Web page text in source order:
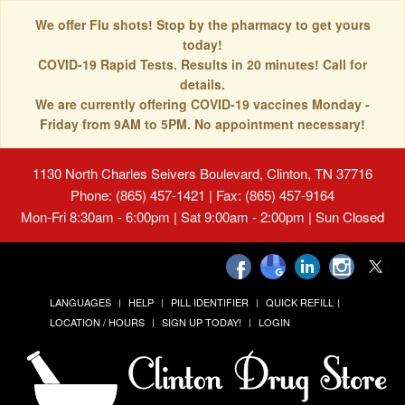
We offer Flu shots! Stop by the pharmacy to get yours
today!
COVID-19 Rapid Tests. Results in 20 minutes! Call for
details.
We are currently offering COVID-19 vaccines Monday -
Friday from 9AM to 5PM. No appointment necessary!
1130 North Charles Seivers Boulevard, Clinton, TN 37716
Phone: (865) 457-1421 | Fax: (865) 457-9164
Mon-Fri 8:30am - 6:00pm | Sat 9:00am - 2:00pm | Sun Closed
LANGUAGES HELP PILL IDENTIFIER
QUICK REFILL
LOCATION / HOURS
SIGN UP TODAY! LOGIN